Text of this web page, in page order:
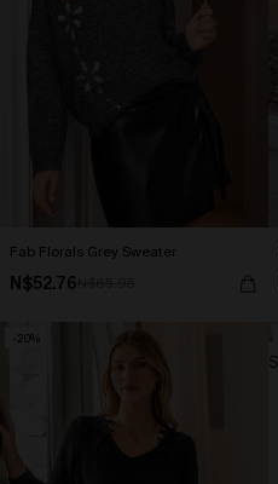
Fab Florals Grey Sweater
N$52.76
-20%